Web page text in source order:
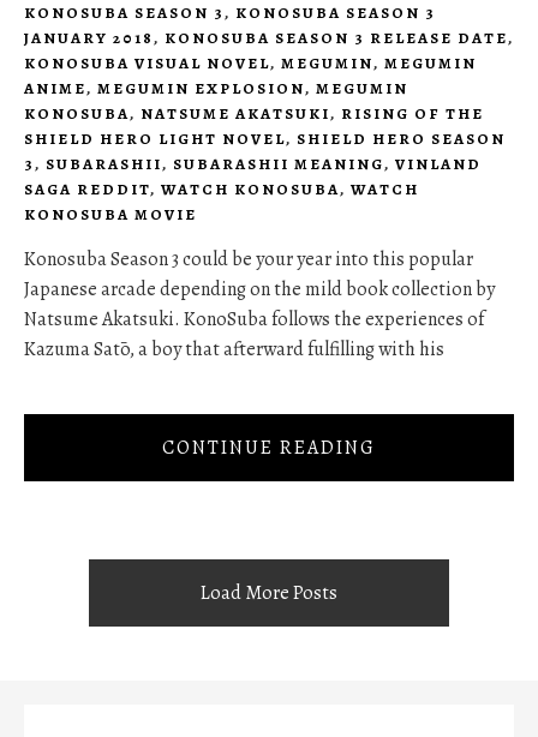
KONOSUBA SEASON 3, KONOSUBA SEASON 3
JANUARY 2018, KONOSUBA SEASON 3 RELEASE DATE,
KONOSUBA VISUAL NOVEL, MEGUMIN, MEGUMIN
ANIME, MEGUMIN EXPLOSION, MEGUMIN
KONOSUBA, NATSUME AKATSUKI, RISING OF THE
SHIELD HERO LIGHT NOVEL, SHIELD HERO SEASON
3, SUBARASHII, SUBARASHII MEANING, VINLAND
SAGA REDDIT, WATCH KONOSUBA, WATCH
KONOSUBA MOVIE
Konosuba Season 3 could be your year into this popular
Japanese arcade depending on the mild book collection by
Natsume Akatsuki. KonoSuba follows the experiences of
Kazuma Satō, a boy that afterward fulfilling with his
CONTINUE READING
Load More Posts